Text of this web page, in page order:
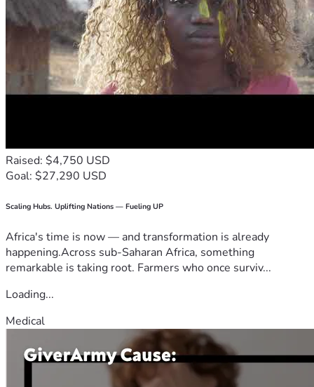
Raised: $4,750 USD
Goal: $27,290 USD
Scaling Hubs. Uplifting Nations — Fueling UP
Africa's time is now — and transformation is already
happening.Across sub-Saharan Africa, something
remarkable is taking root. Farmers who once surviv...
Loading...
Medical